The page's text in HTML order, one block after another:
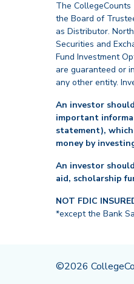
The
the Board of
as Distributor.
Securities and
Fund Investment
are guaranteed or
any other entity.
An investor
important
statement),
money by
An investor
aid, scholarship
NOT FDIC
*except the Bank
©2026